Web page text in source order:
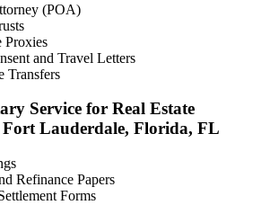
(POA)
Proxies
and Travel Letters
Transfers
Service for Real Estate
Fort Lauderdale, Florida, FL
Refinance Papers
Forms